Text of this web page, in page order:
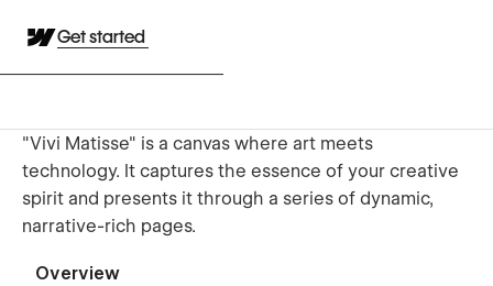
Get started
"Vivi Matisse" is a canvas where art meets
technology. It captures the essence of your creative
spirit and presents it through a series of dynamic,
narrative-rich pages.
Overview